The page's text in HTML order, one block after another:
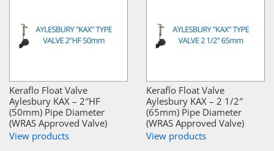
Keraflo Float Valve
Aylesbury KAX – 2″HF
(50mm) Pipe Diameter
(WRAS Approved Valve)
View products
Keraflo Float Valve
Aylesbury KAX – 2 1/2″
(65mm) Pipe Diameter
(WRAS Approved Valve)
View products